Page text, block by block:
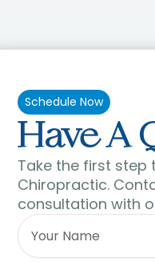
Schedule Now
Have A
Take the first step
Chiropractic.
consultation with
Name